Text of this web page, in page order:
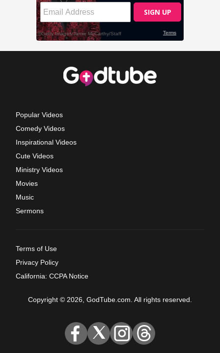
Popular Videos
Comedy Videos
Inspirational Videos
Cute Videos
Ministry Videos
Movies
Music
Sermons
Terms of Use
Privacy Policy
California: CCPA Notice
Copyright © 2026, GodTube.com. All rights reserved.